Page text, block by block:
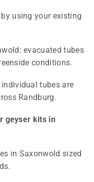
using your existing
evacuated tubes
conditions.
tubes are
Randburg.
geyser kits in
in Saxonwold sized